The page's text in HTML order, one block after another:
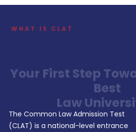
WHAT IS CLAT
Best
Law
The Common Law Admission Test
(CLAT) is a national-level entrance